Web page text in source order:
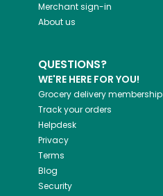
Merchant sign-in
About us
QUESTIONS?
WE'RE HERE FOR YOU!
Grocery delivery membership
Track your orders
Helpdesk
Privacy
Terms
Blog
Security